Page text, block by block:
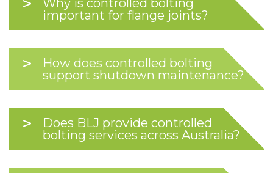
Why is controlled bolting
important for flange joints?
How does controlled bolting
support shutdown maintenance?
Does BLJ provide controlled
bolting services across Australia?